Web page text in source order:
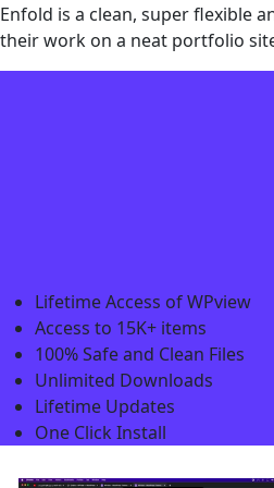
Enfold is a clean, super flexible
their work on a neat portfolio
Lifetime Access of WPview
Access to 15K+ items
100% Safe and Clean Files​
Unlimited Downloads
Lifetime Updates
One Click Install